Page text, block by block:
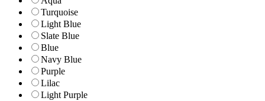
Turquoise
Light Blue
Slate Blue
Blue
Navy Blue
Purple
Lilac
Light Purple